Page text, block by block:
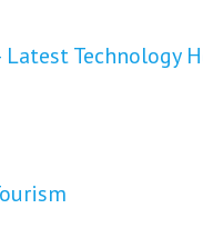
Latest Technology